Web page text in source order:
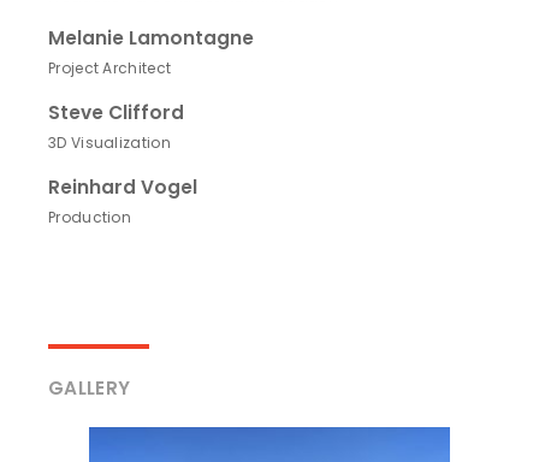
Melanie Lamontagne
Project Architect
Steve Clifford
3D Visualization
Reinhard Vogel
Production
GALLERY